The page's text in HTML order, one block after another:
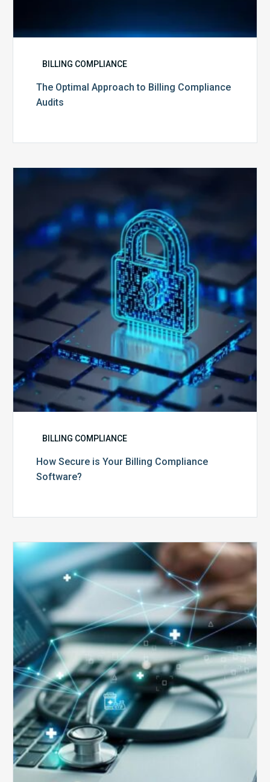
BILLING COMPLIANCE
The Optimal Approach to Billing Compliance
Audits
Your
Billing
Compliance
Software?
BILLING COMPLIANCE
How Secure is Your Billing Compliance
Software?
Top
Reasons
Your
Claims
Keep
Getting
Denied